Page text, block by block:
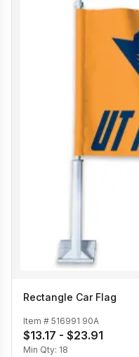
Rectangle Car Flag
Item # 516991 90A
$13.17 - $23.91
Min Qty: 18